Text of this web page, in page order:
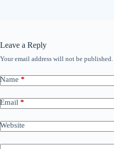
Leave a Reply
Your email address will not be published.
Name *
Email *
Website